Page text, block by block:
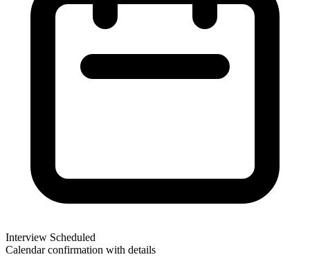
Interview Scheduled
Calendar confirmation with details